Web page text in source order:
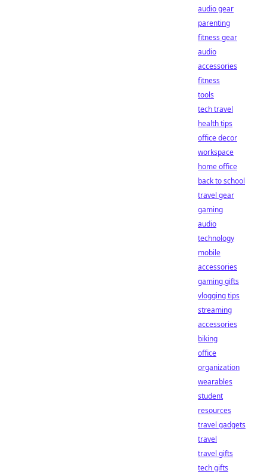
audio gear
parenting
fitness gear
audio
accessories
fitness
tools
tech travel
health tips
office decor
workspace
home office
back to school
travel gear
gaming
audio
technology
mobile
accessories
gaming gifts
vlogging tips
streaming
accessories
biking
office
organization
wearables
student
resources
travel gadgets
travel
travel gifts
tech gifts